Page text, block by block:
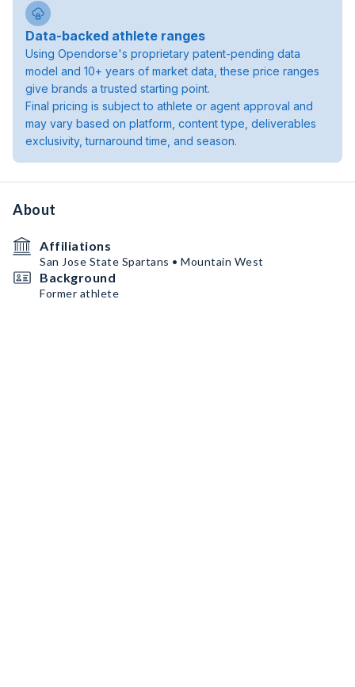
Data-backed athlete ranges
Using Opendorse's proprietary patent-pending data
model and 10+ years of market data, these price ranges
give brands a trusted starting point.
Final pricing is subject to athlete or agent approval and
may vary based on platform, content type, deliverables
exclusivity, turnaround time, and season.
About
Affiliations
San Jose State Spartans • Mountain West
Background
Former athlete